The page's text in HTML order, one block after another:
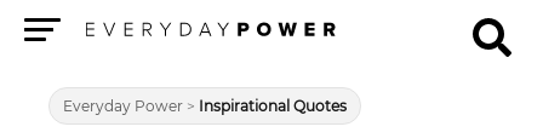
Everyday Power > Inspirational Quotes